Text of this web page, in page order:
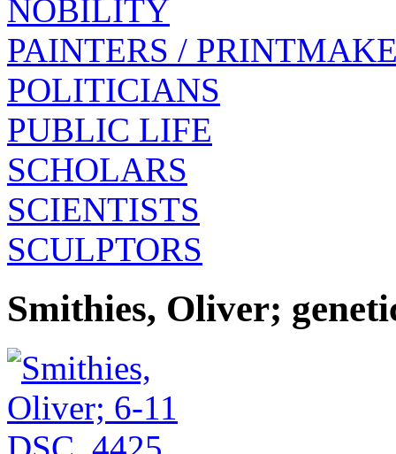
NOBILITY
PAINTERS /
POLITICIANS
PUBLIC LIFE
SCHOLARS
SCIENTISTS
SCULPTORS
Smithies, Oliver;